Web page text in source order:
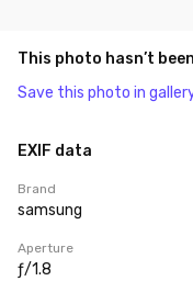
This photo hasn’t
Save this photo in
EXIF data
Brand
samsung
Aperture
ƒ/1.8